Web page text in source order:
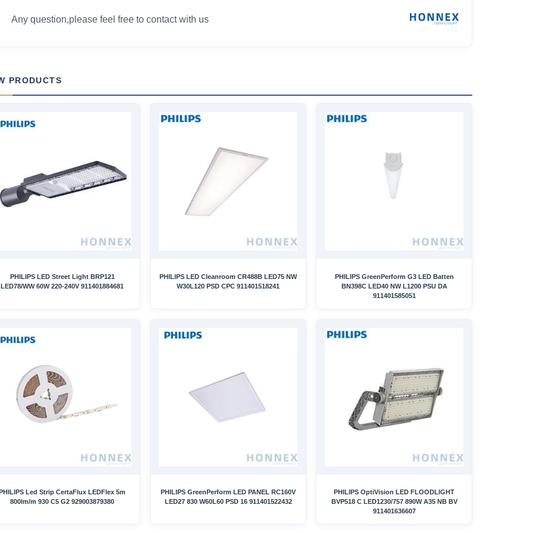
Any question,please feel free to contact with us
PRODUCTS
PHILIPS LED Street Light BRP121
LED78/WW 60W 220-240V 911401884681
PHILIPS LED Cleanroom CR488B LED75 NW
W30L120 PSD CPC 911401518241
PHILIPS GreenPerform G3 LED Batten
BN398C LED40 NW L1200 PSU DA
911401585051
Led Strip CertaFlux LEDFlex 5m
800lm/m 930 C5 G2 929003879380
PHILIPS GreenPerform LED PANEL RC160V
LED27 830 W60L60 PSD 16 911401522432
PHILIPS OptiVision LED FLOODLIGHT
BVP518 C LED1230/757 890W A35 NB BV
911401636607